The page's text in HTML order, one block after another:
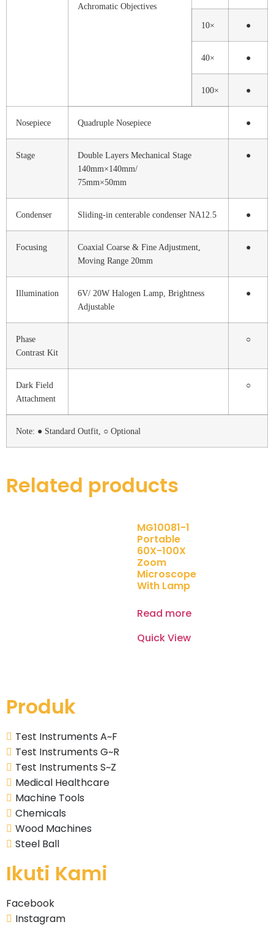
Achromatic Objectives
10× ●
40× ●
100× ●
Nosepiece Quadruple Nosepiece ●
Stage
Double Layers Mechanical Stage
140mm×140mm/
75mm×50mm
●
Condenser Sliding-in centerable condenser NA12.5 ●
Focusing
Coaxial Coarse & Fine Adjustment,
Moving Range 20mm
●
Illumination
6V/ 20W Halogen Lamp, Brightness
Adjustable
●
Phase
Contrast Kit
○
Dark Field
Attachment
○
Note: ● Standard Outfit, ○ Optional
Related products
MG10081-1
Portable
60X-100X
Zoom
Microscope
With Lamp
Read more
Quick View
Produk
Test Instruments A~F
Test Instruments G~R
Test Instruments S~Z
Medical Healthcare
Machine Tools
Chemicals
Wood Machines
Steel Ball
Ikuti Kami
Facebook
Instagram